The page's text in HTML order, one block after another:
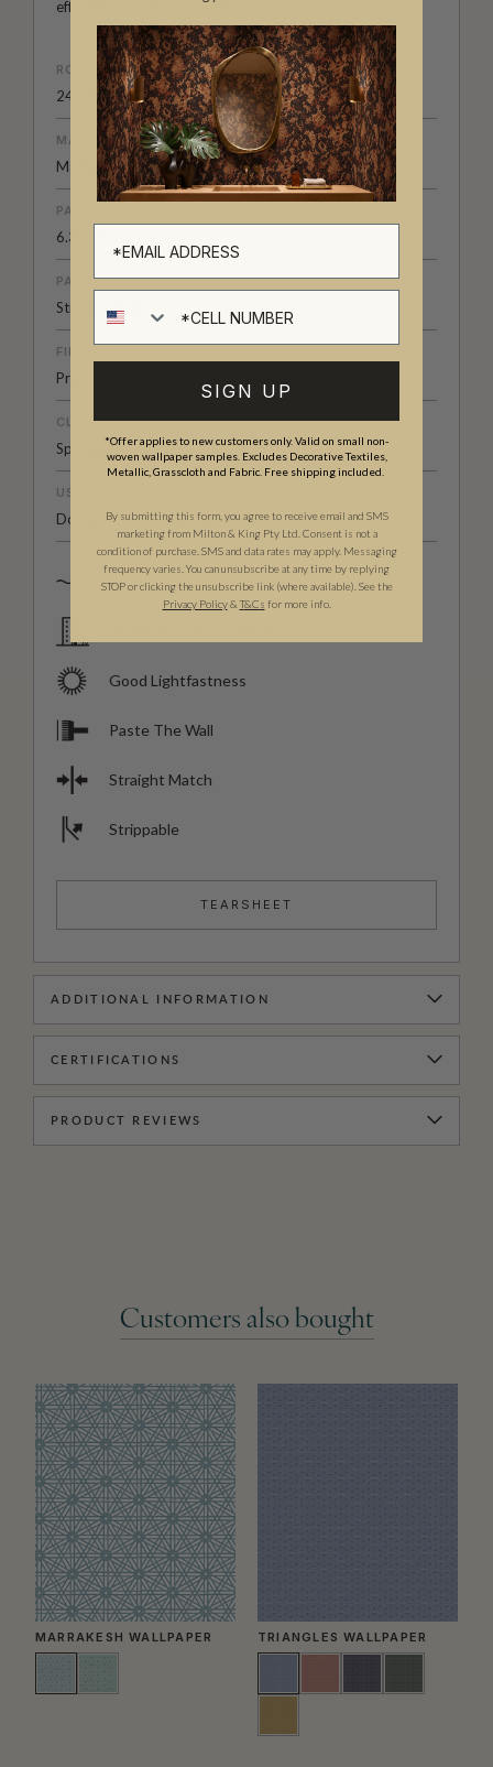
effortless beauty of nature.
ROLL DIMENSIONS
24" (61.5cm) x 33ft (10.05m)
MATERIAL/BASE
Matte Non-Woven
PATTERN REPEAT
6.3" (16cm)
PATTERN MATCH
Straight Match
FINISH
Pre-trimmed Butt Join
CLEANABILITY
Spongeable
USAGE
Domestic & Commercial
Spongeable
Good Lightfastness
Paste The Wall
Straight Match
Strippable
TEARSHEET
ADDITIONAL INFORMATION
CERTIFICATIONS
PRODUCT REVIEWS
Customers also bought
MARRAKESH WALLPAPER TRIANGLES WALLPAPER
SIGN UP
*Offer applies to new customers only. Valid on small non-
woven wallpaper samples. Excludes Decorative Textiles,
Metallic, Grasscloth and Fabric. Free shipping included.
By submitting this form, you agree to receive email and SMS
marketing from Milton & King Pty Ltd. Consent is not a
condition of purchase. SMS and data rates may apply. Messaging
frequency varies. You can unsubscribe at any time by replying
STOP or clicking the unsubscribe link (where available). See the
Privacy Policy &T&Cs for more info.